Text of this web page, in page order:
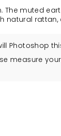
muted
natural
Photoshop
measure